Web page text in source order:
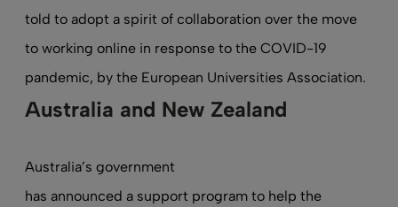
told to adopt a spirit of collaboration over the move
to working online in response to the COVID-19
pandemic, by the European Universities Association.
Australia and New Zealand
Australia’s government
has announced a support programto help the